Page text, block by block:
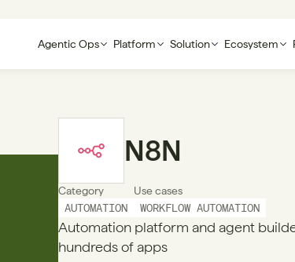
Agentic Ops Platform Solution Ecosystem
N8N
Category
AUTOMATION
Use cases
WORKFLOW AUTOMATION
Automation platform and agent
hundreds of apps